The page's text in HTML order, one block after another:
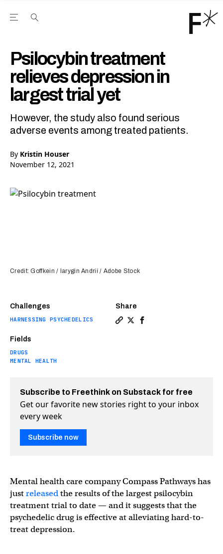
Open the Main Navigation Menu
Psilocybin treatment
relieves depression in
largest trial yet
However, the study also found serious
adverse events among treated patients.
By Kristin Houser
November 12, 2021
Challenges
HARNESSING PSYCHEDELICS
Fields
DRUGS
MENTAL HEALTH
Share
Credit: Goffkein / Iarygin Andrii / Adobe Stock
Subscribe to Freethink on Substack for free
Get our favorite new stories right to your inbox
every week
Subscribe now
Mental health care company Compass Pathways has
justreleasedthe results of the largest psilocybin
treatment trial to date — and it suggests that the
psychedelic drug is effective at alleviating hard-to-
treat depression.